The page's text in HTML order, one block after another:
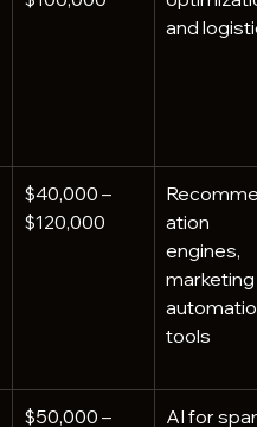
and
$40,000 –
$120,000
ation
engines,
marketing
tools
$50,000 –
AI for